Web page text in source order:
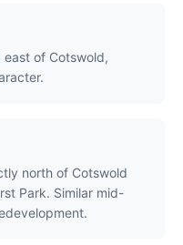
east of Cotswold,
north of Cotswold
Park. Similar mid-